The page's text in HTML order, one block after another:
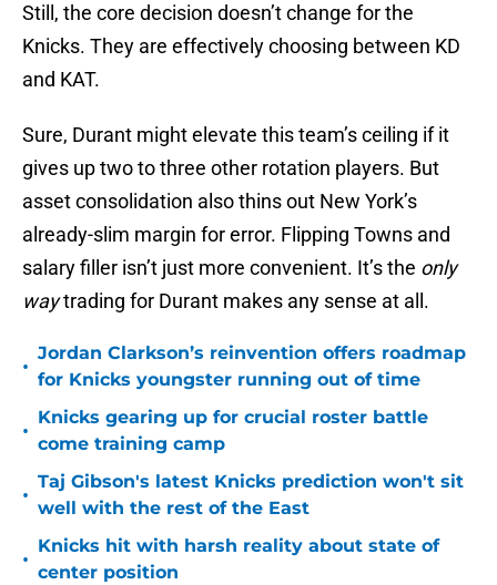
Still, the core decision doesn’t change for the
Knicks. They are effectively choosing between KD
and KAT.
Sure, Durant might elevate this team’s ceiling if it
gives up two to three other rotation players. But
asset consolidation also thins out New York’s
already-slim margin for error. Flipping Towns and
salary filler isn’t just more convenient. It’s the only
waytrading for Durant makes any sense at all.
•
Jordan Clarkson’s reinvention offers roadmap
for Knicks youngster running out of time
•
Knicks gearing up for crucial roster battle
come training camp
•
Taj Gibson's latest Knicks prediction won't sit
well with the rest of the East
•
Knicks hit with harsh reality about state of
center position